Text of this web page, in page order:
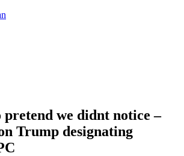
pretend we didnt notice –
Trump designating